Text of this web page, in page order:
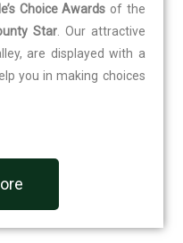
Choice Awards of the
Star. Our attractive
are displayed with a
you in making choices